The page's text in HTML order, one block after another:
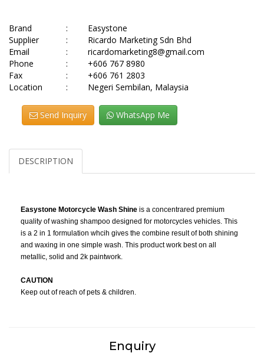
Brand :
Easystone
Supplier
:
Ricardo Marketing Sdn Bhd
Email
:
ricardomarketing8@gmail.com
Phone
:
+606 767 8980
Fax
:
+606 761 2803
Location
: Negeri Sembilan, Malaysia
Send Inquiry WhatsApp Me
DESCRIPTION
Easystone Motorcycle Wash Shine is a concentrared premium
quality of washing shampoo designed for motorcycles vehicles. This
is a 2 in 1 formulation whcih gives the combine result of both shining
and waxing in one simple wash. This product work best on all
metallic, solid and 2k paintwork.
CAUTION
Keep out of reach of pets & children.
Enquiry